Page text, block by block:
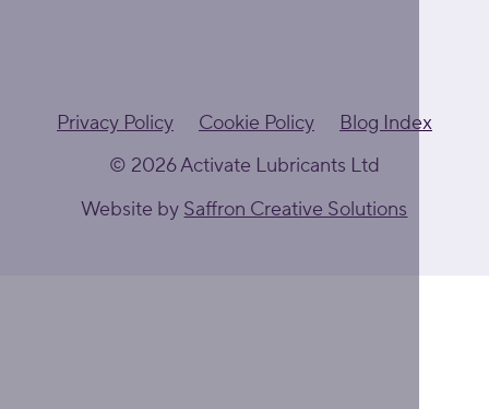
Privacy Policy Cookie Policy
Blog Index
© 2026 Activate Lubricants Ltd
Website by Saffron Creative Solutions